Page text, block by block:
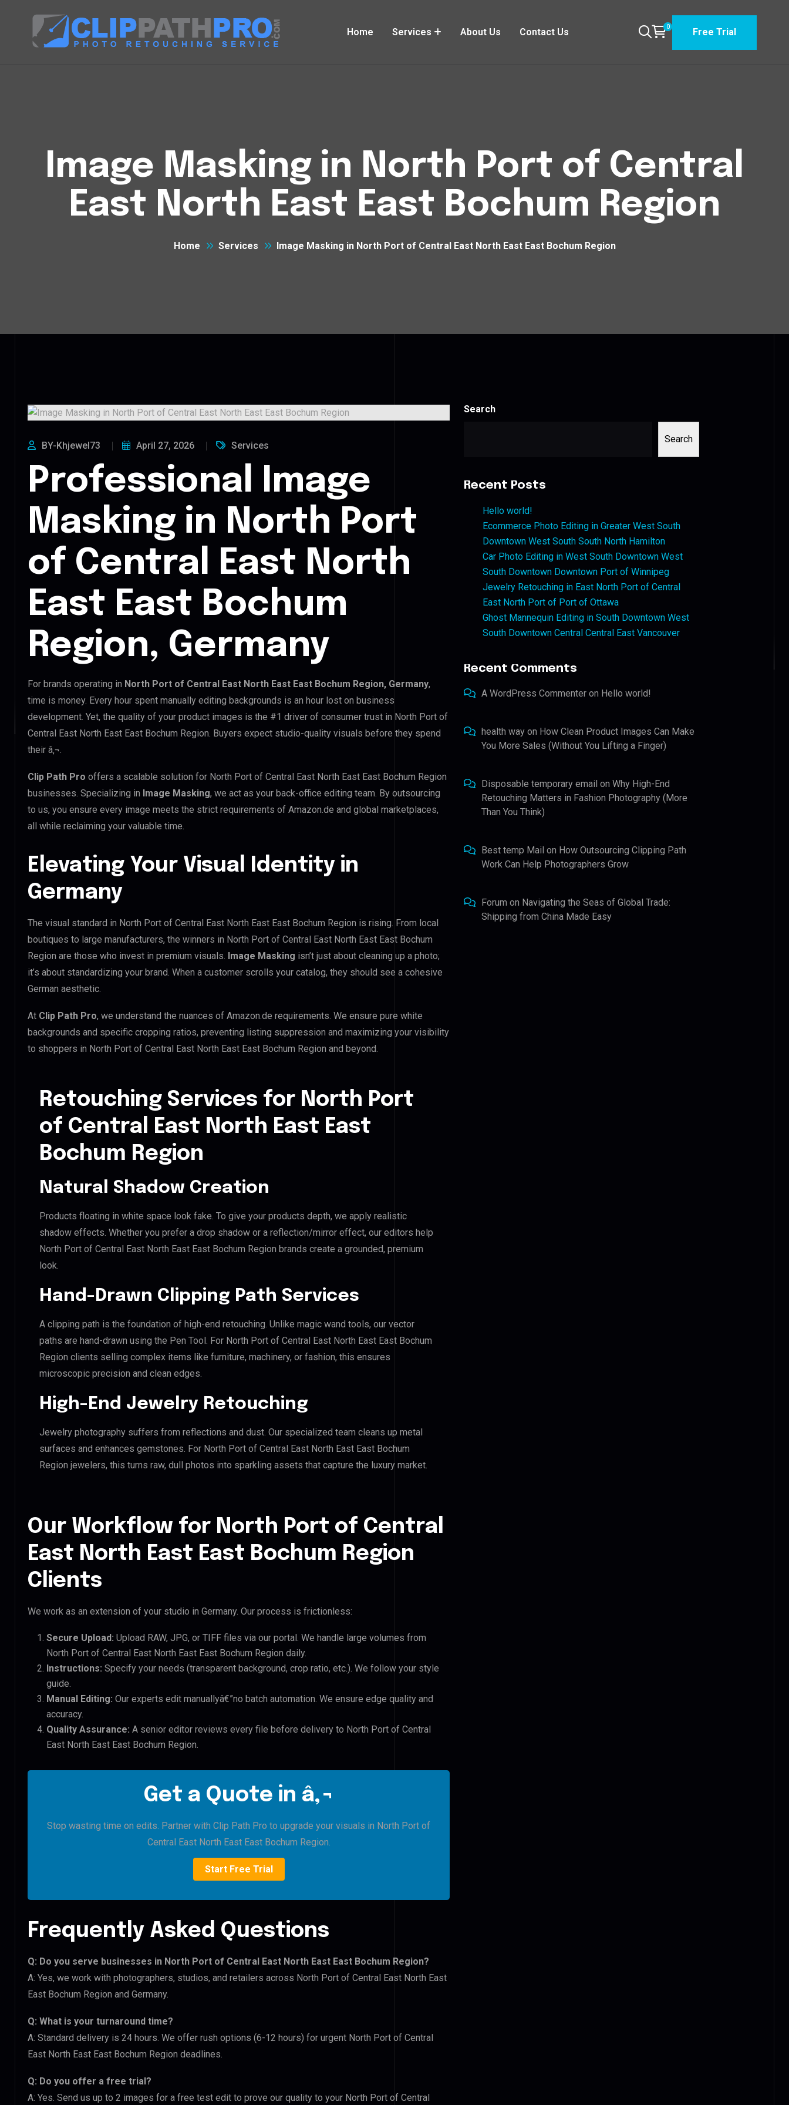
Home Services About Us Contact Us 0 Free Trial
Image Masking in North Port of Central
East North East East Bochum Region
Home Services Image Masking in North Port of Central East North East East Bochum Region
BY-Khjewel73 April 27, 2026 Services
Professional Image
Masking in North Port
of Central East North
East East Bochum
Region, Germany
For brands operating in North Port of Central East North East East Bochum Region, Germany,
time is money. Every hour spent manually editing backgrounds is an hour lost on business
development. Yet, the quality of your product images is the #1 driver of consumer trust in North Port of
Central East North East East Bochum Region. Buyers expect studio-quality visuals before they spend
their â‚¬.
Clip Path Pro offers a scalable solution for North Port of Central East North East East Bochum Region
businesses. Specializing in Image Masking, we act as your back-office editing team. By outsourcing
to us, you ensure every image meets the strict requirements of Amazon.de and global marketplaces,
all while reclaiming your valuable time.
Elevating Your Visual Identity in
Germany
The visual standard in North Port of Central East North East East Bochum Region is rising. From local
boutiques to large manufacturers, the winners in North Port of Central East North East East Bochum
Region are those who invest in premium visuals. Image Masking isn’t just about cleaning up a photo;
it’s about standardizing your brand. When a customer scrolls your catalog, they should see a cohesive
German aesthetic.
At Clip Path Pro, we understand the nuances of Amazon.de requirements. We ensure pure white
backgrounds and specific cropping ratios, preventing listing suppression and maximizing your visibility
to shoppers in North Port of Central East North East East Bochum Region and beyond.
Retouching Services for North Port
of Central East North East East
Bochum Region
Natural Shadow Creation
Products floating in white space look fake. To give your products depth, we apply realistic
shadow effects. Whether you prefer a drop shadow or a reflection/mirror effect, our editors help
North Port of Central East North East East Bochum Region brands create a grounded, premium
look.
Hand-Drawn Clipping Path Services
A clipping path is the foundation of high-end retouching. Unlike magic wand tools, our vector
paths are hand-drawn using the Pen Tool. For North Port of Central East North East East Bochum
Region clients selling complex items like furniture, machinery, or fashion, this ensures
microscopic precision and clean edges.
High-End Jewelry Retouching
Jewelry photography suffers from reflections and dust. Our specialized team cleans up metal
surfaces and enhances gemstones. For North Port of Central East North East East Bochum
Region jewelers, this turns raw, dull photos into sparkling assets that capture the luxury market.
Our Workflow for North Port of Central
East North East East Bochum Region
Clients
We work as an extension of your studio in Germany. Our process is frictionless:
Secure Upload: Upload RAW, JPG, or TIFF files via our portal. We handle large volumes from
North Port of Central East North East East Bochum Region daily.
Instructions: Specify your needs (transparent background, crop ratio, etc.). We follow your style
guide.
Manual Editing: Our experts edit manuallyâ€”no batch automation. We ensure edge quality and
accuracy.
Quality Assurance: A senior editor reviews every file before delivery to North Port of Central
East North East East Bochum Region.
Get a Quote in â‚¬
Stop wasting time on edits. Partner with Clip Path Pro to upgrade your visuals in North Port of
Central East North East East Bochum Region.
Start Free Trial
Frequently Asked Questions
Q: Do you serve businesses in North Port of Central East North East East Bochum Region?
A: Yes, we work with photographers, studios, and retailers across North Port of Central East North East
East Bochum Region and Germany.
Q: What is your turnaround time?
A: Standard delivery is 24 hours. We offer rush options (6-12 hours) for urgent North Port of Central
East North East East Bochum Region deadlines.
Q: Do you offer a free trial?
A: Yes. Send us up to 2 images for a free test edit to prove our quality to your North Port of Central
Search
Search
Recent Posts
Hello world!
Ecommerce Photo Editing in Greater West South
Downtown West South South North Hamilton
Car Photo Editing in West South Downtown West
South Downtown Downtown Port of Winnipeg
Jewelry Retouching in East North Port of Central
East North Port of Port of Ottawa
Ghost Mannequin Editing in South Downtown West
South Downtown Central Central East Vancouver
Recent Comments
A WordPress Commenter on Hello world!
health way on How Clean Product Images Can Make
You More Sales (Without You Lifting a Finger)
Disposable temporary email onWhy High-End
Retouching Matters in Fashion Photography (More
Than You Think)
Best temp Mail on How Outsourcing Clipping Path
Work Can Help Photographers Grow
Forum on Navigating the Seas of Global Trade:
Shipping from China Made Easy